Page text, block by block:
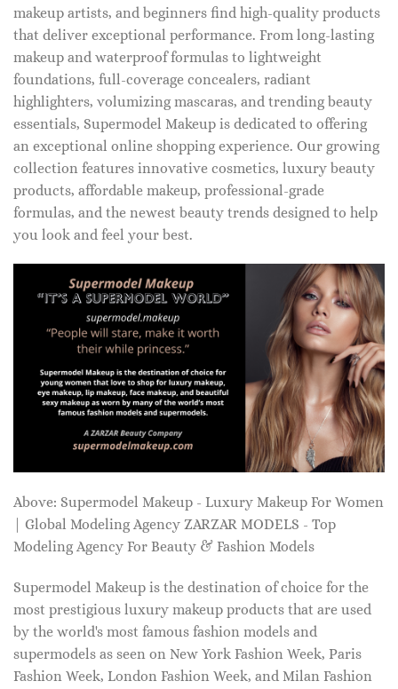
makeup artists, and beginners find high-quality products
that deliver exceptional performance. From long-lasting
makeup and waterproof formulas to lightweight
foundations, full-coverage concealers, radiant
highlighters, volumizing mascaras, and trending beauty
essentials, Supermodel Makeup is dedicated to offering
an exceptional online shopping experience. Our growing
collection features innovative cosmetics, luxury beauty
products, affordable makeup, professional-grade
formulas, and the newest beauty trends designed to help
you look and feel your best.
Above: Supermodel Makeup - Luxury Makeup For Women
| Global Modeling Agency ZARZAR MODELS - Top
Modeling Agency For Beauty & Fashion Models
Supermodel Makeup is the destination of choice for the
most prestigious luxury makeup products that are used
by the world's most famous fashion models and
supermodels as seen on New York Fashion Week, Paris
Fashion Week, London Fashion Week, and Milan Fashion